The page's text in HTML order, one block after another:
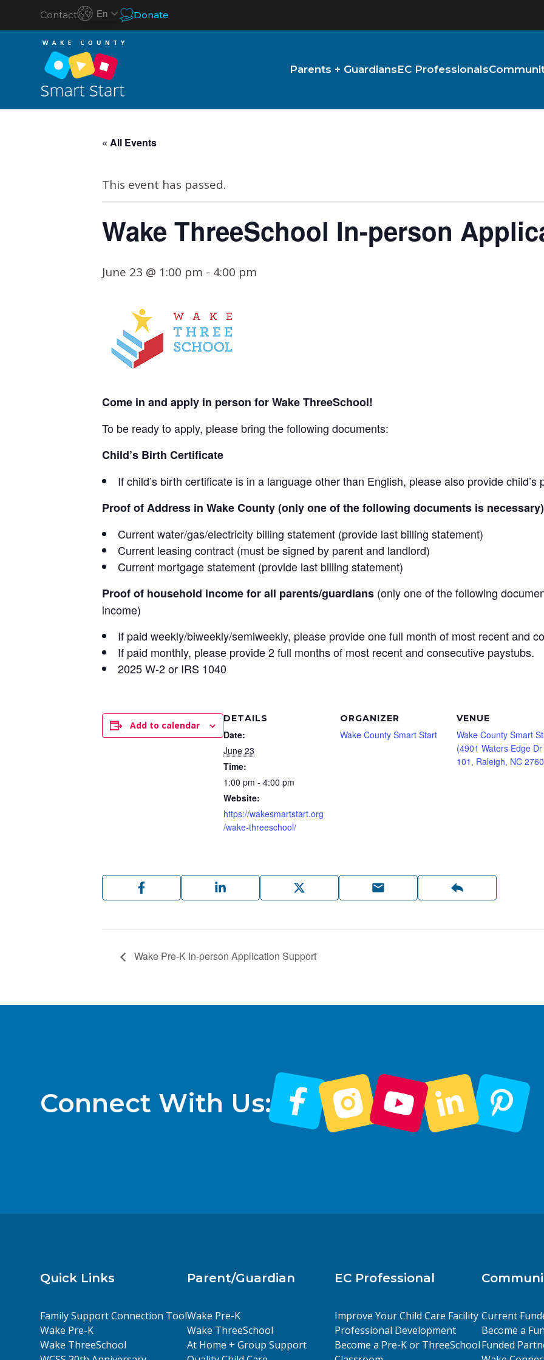
Contact En Donate
Parents + GuardiansEC Professionals
« All Events
This event has passed.
Wake ThreeSchool In-person
June 23 @ 1:00 pm - 4:00 pm
Come in and apply in person for Wake ThreeSchool!
To be ready to apply, please bring the following documents:
Child’s Birth Certificate
If child’s birth certificate is in a language other than English, please also provide child’s
Proof of Address in Wake County (only one of the following documents is necessary)
Current water/gas/electricity billing statement (provide last billing statement)
Current leasing contract (must be signed by parent and landlord)
Current mortgage statement (provide last billing statement)
Proof of household income for all parents/guardians (only one of the following
income)
If paid weekly/biweekly/semiweekly, please provide one full month of most recent and
If paid monthly, please provide 2 full months of most recent and consecutive paystubs.
2025 W-2 or IRS 1040
Add to calendar
DETAILS
Date:
June 23
Time:
1:00 pm - 4:00 pm
Website:
https://wakesmartstart.org
/wake-threeschool/
ORGANIZER
Wake County Smart Start
VENUE
Wake County Smart
(4901 Waters Edge
101, Raleigh, NC
Wake Pre-K In-person Application Support
Connect With Us:
Quick Links
Family Support Connection Tool
Wake Pre-K
Wake ThreeSchool
Parent/Guardian
Wake Pre-K
Wake ThreeSchool
At Home + Group Support
EC Professional
Improve Your Child Care Facility
Professional Development
Become a Pre-K or ThreeSchool
Current
Become a
Funded